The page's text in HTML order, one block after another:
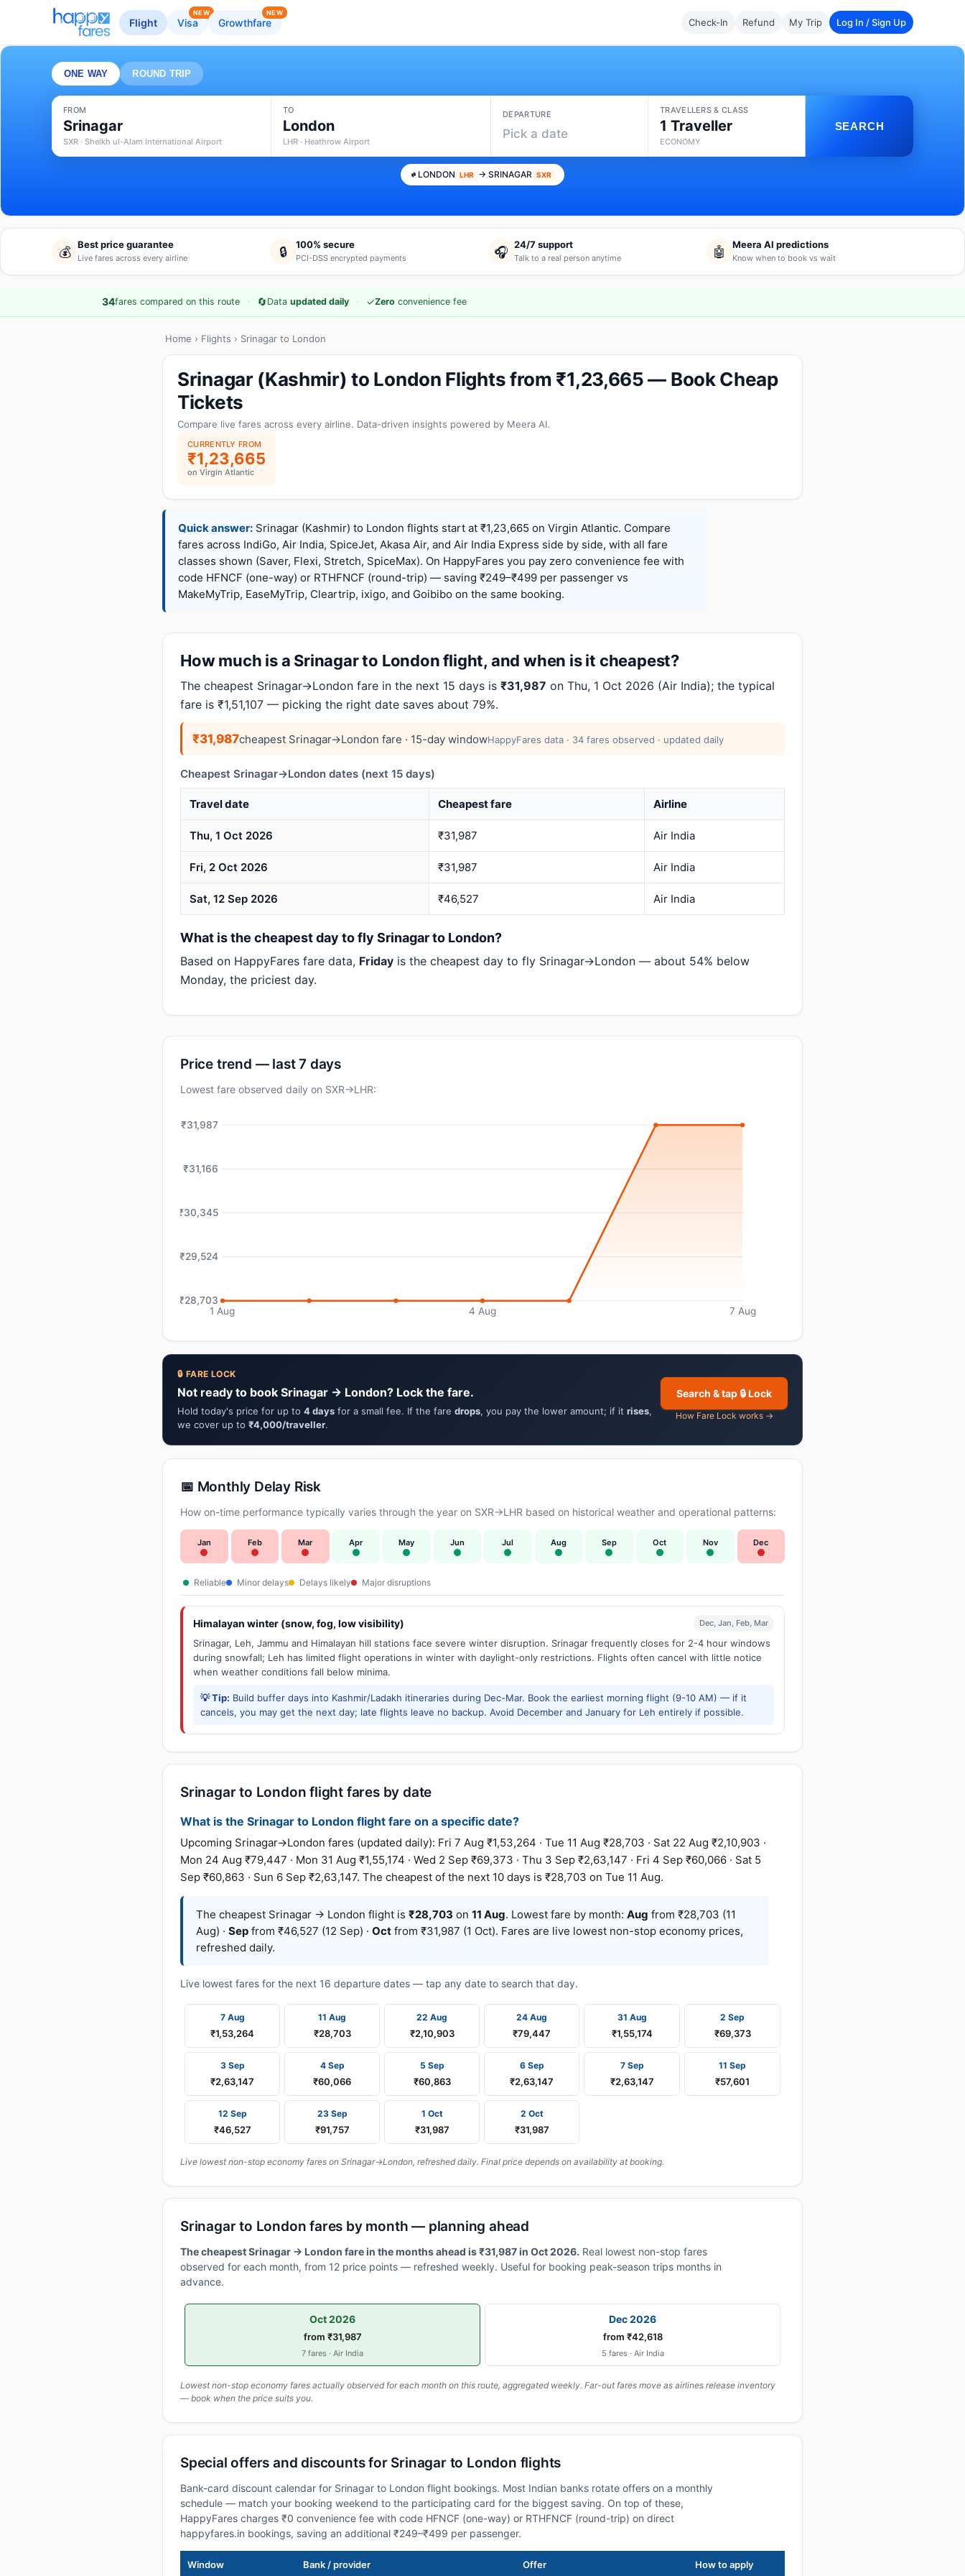
Flight Visa
NEW
Growthfare
NEW
Check-In Refund My Trip Log In / Sign Up
ONE WAY ROUND TRIP
FROM
Srinagar
SXR · Sheikh ul-Alam International Airport
TO
London
LHR · Heathrow Airport
DEPARTURE
Pick a date
TRAVELLERS & CLASS
1 Traveller
ECONOMY
SEARCH
LONDON LHR → SRINAGAR SXR
💰 Best price guarantee
Live fares across every airline 🔒 100% secure
PCI-DSS encrypted payments 🎧 24/7 support
Talk to a real person anytime 🤖 Meera AI predictions
Know when to book vs wait
34fares compared on this route · 🔄Data updated daily · ✓Zero convenience fee
Home › Flights › Srinagar to London
Srinagar (Kashmir) to London Flights from ₹1,23,665 — Book Cheap
Tickets
Compare live fares across every airline. Data-driven insights powered by Meera AI.
CURRENTLY FROM
₹1,23,665
on Virgin Atlantic
Quick answer: Srinagar (Kashmir) to London flights start at ₹1,23,665 on Virgin Atlantic. Compare
fares across IndiGo, Air India, SpiceJet, Akasa Air, and Air India Express side by side, with all fare
classes shown (Saver, Flexi, Stretch, SpiceMax). On HappyFares you pay zero convenience fee with
code HFNCF (one-way) or RTHFNCF (round-trip) — saving ₹249–₹499 per passenger vs
MakeMyTrip, EaseMyTrip, Cleartrip, ixigo, and Goibibo on the same booking.
How much is a Srinagar to London flight, and when is it cheapest?
The cheapest Srinagar→London fare in the next 15 days is ₹31,987 on Thu, 1 Oct 2026 (Air India); the typical
fare is ₹1,51,107 — picking the right date saves about 79%.
₹31,987cheapest Srinagar→London fare · 15-day windowHappyFares data · 34 fares observed · updated daily
Cheapest Srinagar→London dates (next 15 days)
Travel date Cheapest fare Airline
Thu, 1 Oct 2026 ₹31,987 Air India
Fri, 2 Oct 2026 ₹31,987 Air India
Sat, 12 Sep 2026 ₹46,527 Air India
What is the cheapest day to fly Srinagar to London?
Based on HappyFares fare data, Friday is the cheapest day to fly Srinagar→London — about 54% below
Monday, the priciest day.
Price trend — last 7 days
Lowest fare observed daily on SXR→LHR:
₹31,987
₹31,166
₹30,345
₹29,524
₹28,703
1 Aug
4 Aug 7 Aug
🔒 FARE LOCK
Not ready to book Srinagar → London? Lock the fare.
Hold today's price for up to 4 days for a small fee. If the fare drops, you pay the lower amount; if it rises,
we cover up to ₹4,000/traveller.
Search & tap 🔒 Lock
How Fare Lock works →
📅 Monthly Delay Risk
How on-time performance typically varies through the year on SXR→LHR based on historical weather and operational patterns:
Jan Feb Mar Apr May Jun Jul Aug Sep Oct Nov Dec
Reliable Minor delays Delays likely Major disruptions
Himalayan winter (snow, fog, low visibility) Dec, Jan, Feb, Mar
Srinagar, Leh, Jammu and Himalayan hill stations face severe winter disruption. Srinagar frequently closes for 2-4 hour windows
during snowfall; Leh has limited flight operations in winter with daylight-only restrictions. Flights often cancel with little notice
when weather conditions fall below minima.
💡 Tip: Build buffer days into Kashmir/Ladakh itineraries during Dec-Mar. Book the earliest morning flight (9-10 AM) — if it
cancels, you may get the next day; late flights leave no backup. Avoid December and January for Leh entirely if possible.
Srinagar to London flight fares by date
What is the Srinagar to London flight fare on a specific date?
Upcoming Srinagar→London fares (updated daily): Fri 7 Aug ₹1,53,264 · Tue 11 Aug ₹28,703 · Sat 22 Aug ₹2,10,903 ·
Mon 24 Aug ₹79,447 · Mon 31 Aug ₹1,55,174 · Wed 2 Sep ₹69,373 · Thu 3 Sep ₹2,63,147 · Fri 4 Sep ₹60,066 · Sat 5
Sep ₹60,863 · Sun 6 Sep ₹2,63,147. The cheapest of the next 10 days is ₹28,703 on Tue 11 Aug.
The cheapest Srinagar → London flight is ₹28,703 on 11 Aug. Lowest fare by month: Aug from ₹28,703 (11
Aug) · Sep from ₹46,527 (12 Sep) · Oct from ₹31,987 (1 Oct). Fares are live lowest non-stop economy prices,
refreshed daily.
Live lowest fares for the next 16 departure dates — tap any date to search that day.
7 Aug
₹1,53,264
11 Aug
₹28,703
22 Aug
₹2,10,903
24 Aug
₹79,447
31 Aug
₹1,55,174
2 Sep
₹69,373
3 Sep
₹2,63,147
4 Sep
₹60,066
5 Sep
₹60,863
6 Sep
₹2,63,147
7 Sep
₹2,63,147
11 Sep
₹57,601
12 Sep
₹46,527
23 Sep
₹91,757
1 Oct
₹31,987
2 Oct
₹31,987
Live lowest non-stop economy fares on Srinagar→London, refreshed daily. Final price depends on availability at booking.
Srinagar to London fares by month — planning ahead
The cheapest Srinagar → London fare in the months ahead is ₹31,987 in Oct 2026. Real lowest non-stop fares
observed for each month, from 12 price points — refreshed weekly. Useful for booking peak-season trips months in
advance.
Oct 2026
from ₹31,987
7 fares · Air India
Dec 2026
from ₹42,618
5 fares · Air India
Lowest non-stop economy fares actually observed for each month on this route, aggregated weekly. Far-out fares move as airlines release inventory
— book when the price suits you.
Special offers and discounts for Srinagar to London flights
Bank-card discount calendar for Srinagar to London flight bookings. Most Indian banks rotate offers on a monthly
schedule — match your booking weekend to the participating card for the biggest saving. On top of these,
HappyFares charges ₹0 convenience fee with code HFNCF (one-way) or RTHFNCF (round-trip) on direct
happyfares.in bookings, saving an additional ₹249–₹499 per passenger.
Window Bank / provider Offer How to apply